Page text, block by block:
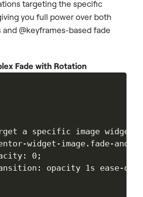
targeting the specific
you full power over both
@keyframes-based fade
Fade with Rotation
a specific image
widget-image.fade-
0;
opacity 1s ease-